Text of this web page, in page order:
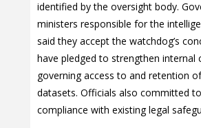
identified by the oversight body.
ministers responsible for the
said they accept the watchdog’s
have pledged to strengthen internal
governing access to and retention
datasets. Officials also committed
compliance with existing legal